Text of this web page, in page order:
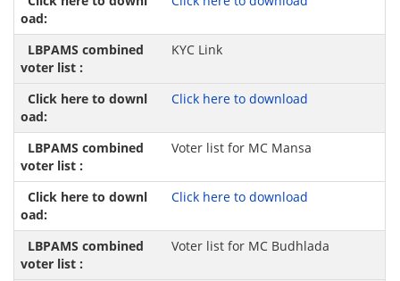
KYC Link
Click here to download
Voter list for MC Mansa
Click here to download
Voter list for MC Budhlada